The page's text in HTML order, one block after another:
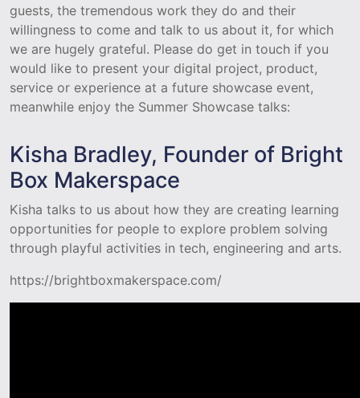
guests, the tremendous work they do and their
willingness to come and talk to us about it, for which
we are hugely grateful. Please do get in touch if you
would like to present your digital project, product,
service or experience at a future showcase event,
meanwhile enjoy the Summer Showcase talks:
Kisha Bradley, Founder of Bright
Box Makerspace
Kisha talks to us about how they are creating learning
opportunities for people to explore problem solving
through playful activities in tech, engineering and arts.
https://brightboxmakerspace.com/